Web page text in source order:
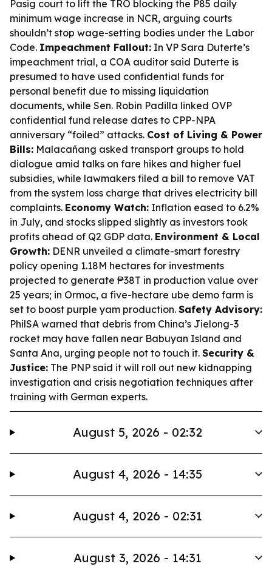
Pasig court to lift the TRO blocking the P85 daily
minimum wage increase in NCR, arguing courts
shouldn’t stop wage-setting bodies under the Labor
Code. Impeachment Fallout: In VP Sara Duterte’s
impeachment trial, a COA auditor said Duterte is
presumed to have used confidential funds for
personal benefit due to missing liquidation
documents, while Sen. Robin Padilla linked OVP
confidential fund release dates to CPP-NPA
anniversary “foiled” attacks. Cost of Living & Power
Bills: Malacañang asked transport groups to hold
dialogue amid talks on fare hikes and higher fuel
subsidies, while lawmakers filed a bill to remove VAT
from the system loss charge that drives electricity bill
complaints. Economy Watch: Inflation eased to 6.2%
in July, and stocks slipped slightly as investors took
profits ahead of Q2 GDP data. Environment & Local
Growth: DENR unveiled a climate-smart forestry
policy opening 1.18M hectares for investments
projected to generate ₱38T in production value over
25 years; in Ormoc, a five-hectare ube demo farm is
set to boost purple yam production. Safety Advisory:
PhilSA warned that debris from China’s Jielong-3
rocket may have fallen near Babuyan Island and
Santa Ana, urging people not to touch it. Security &
Justice: The PNP said it will roll out new kidnapping
investigation and crisis negotiation techniques after
training with German experts.
August 5, 2026 - 02:32
August 4, 2026 - 14:35
August 4, 2026 - 02:31
August 3, 2026 - 14:31